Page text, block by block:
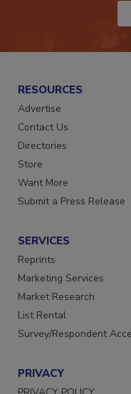
RESOURCES
Advertise
Contact Us
Directories
Store
Want More
SERVICES
Reprints
Marketing Services
Market Research
List Rental
PRIVACY